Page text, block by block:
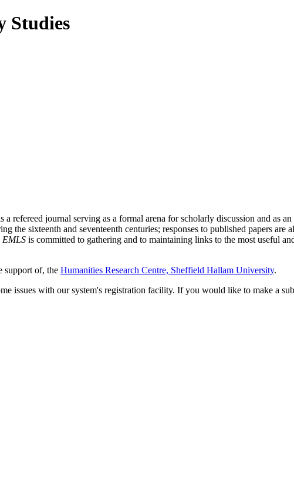
a refereed journal serving as a formal arena for scholarly discussion and as
the sixteenth and seventeenth centuries; responses to published papers
EMLS is committed to gathering and to maintaining links to the most useful
support of, the Humanities Research Centre, Sheffield Hallam University.
issues with our system's registration facility. If you would like to make a